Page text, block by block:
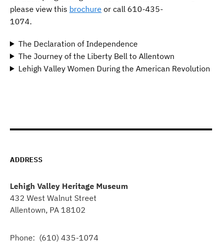
please view this brochure or call 610-435-
1074.
The Declaration of Independence
The Journey of the Liberty Bell to Allentown
Lehigh Valley Women During the American Revolution
ADDRESS
Lehigh Valley Heritage Museum
432 West Walnut Street
Allentown, PA 18102
Phone: (610) 435-1074